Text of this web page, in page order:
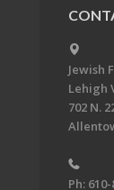
Jewish
Lehigh
702 N.
Ph: